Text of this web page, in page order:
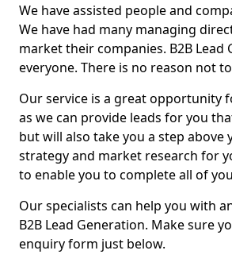
We have assisted people and
We have had many managing
market their companies. B2B
everyone. There is no reason not
Our service is a great opportunity
as we can provide leads for you
but will also take you a step
strategy and market research for
to enable you to complete all of
Our specialists can help you with
B2B Lead Generation. Make sure
enquiry form just below.